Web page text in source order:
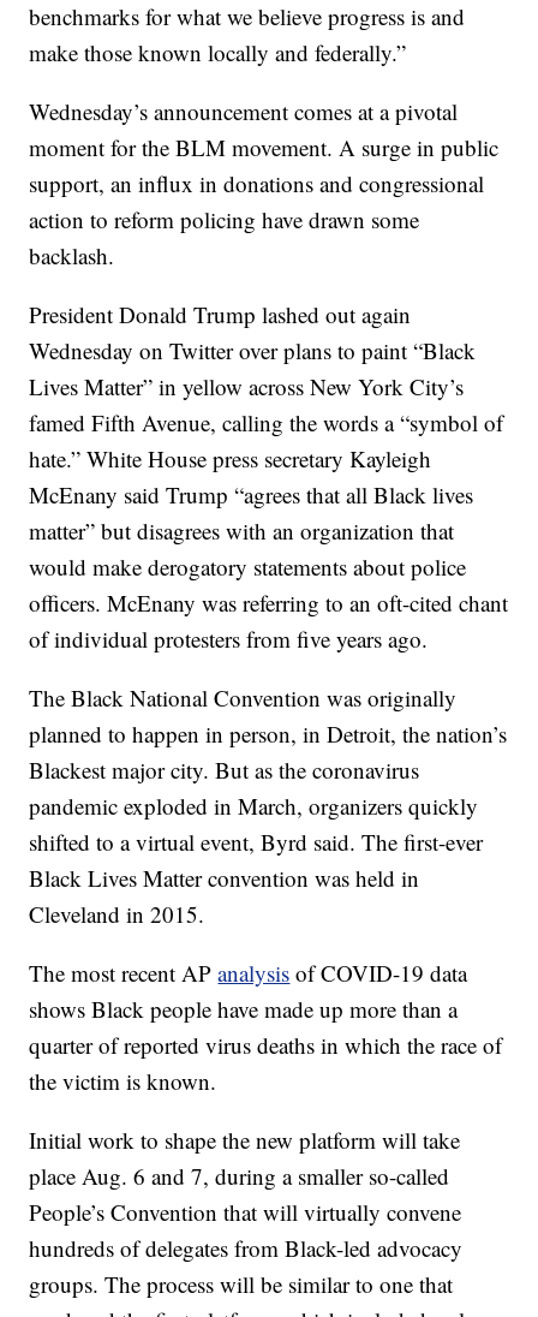
benchmarks for what we believe progress is and
make those known locally and federally.”
Wednesday’s announcement comes at a pivotal
moment for the BLM movement. A surge in public
support, an influx in donations and congressional
action to reform policing have drawn some
backlash.
President Donald Trump lashed out again
Wednesday on Twitter over plans to paint “Black
Lives Matter” in yellow across New York City’s
famed Fifth Avenue, calling the words a “symbol of
hate.” White House press secretary Kayleigh
McEnany said Trump “agrees that all Black lives
matter” but disagrees with an organization that
would make derogatory statements about police
officers. McEnany was referring to an oft-cited chant
of individual protesters from five years ago.
The Black National Convention was originally
planned to happen in person, in Detroit, the nation’s
Blackest major city. But as the coronavirus
pandemic exploded in March, organizers quickly
shifted to a virtual event, Byrd said. The first-ever
Black Lives Matter convention was held in
Cleveland in 2015.
The most recent APanalysis of COVID-19 data
shows Black people have made up more than a
quarter of reported virus deaths in which the race of
the victim is known.
Initial work to shape the new platform will take
place Aug. 6 and 7, during a smaller so-called
People’s Convention that will virtually convene
hundreds of delegates from Black-led advocacy
groups. The process will be similar to one that